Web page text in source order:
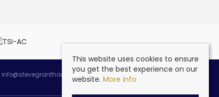
info@stevegranthambespoke.co.uk
This website uses cookies to ensure
you get the best experience on our
website. More info